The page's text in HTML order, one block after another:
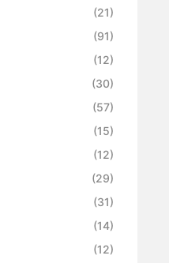
(21)
(91)
(12)
(30)
(57)
(15)
(12)
(29)
(31)
(14)
(12)